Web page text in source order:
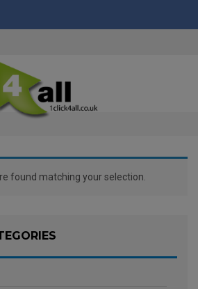
found matching your selection.